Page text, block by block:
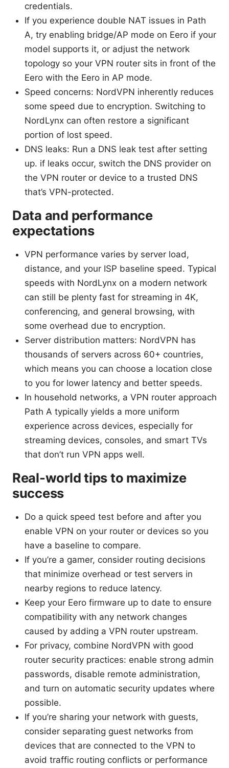
credentials.
If you experience double NAT issues in Path
A, try enabling bridge/AP mode on Eero if your
model supports it, or adjust the network
topology so your VPN router sits in front of the
Eero with the Eero in AP mode.
Speed concerns: NordVPN inherently reduces
some speed due to encryption. Switching to
NordLynx can often restore a significant
portion of lost speed.
DNS leaks: Run a DNS leak test after setting
up. if leaks occur, switch the DNS provider on
the VPN router or device to a trusted DNS
that’s VPN-protected.
Data and performance
expectations
VPN performance varies by server load,
distance, and your ISP baseline speed. Typical
speeds with NordLynx on a modern network
can still be plenty fast for streaming in 4K,
conferencing, and general browsing, with
some overhead due to encryption.
Server distribution matters: NordVPN has
thousands of servers across 60+ countries,
which means you can choose a location close
to you for lower latency and better speeds.
In household networks, a VPN router approach
Path A typically yields a more uniform
experience across devices, especially for
streaming devices, consoles, and smart TVs
that don’t run VPN apps well.
Real-world tips to maximize
success
Do a quick speed test before and after you
enable VPN on your router or devices so you
have a baseline to compare.
If you’re a gamer, consider routing decisions
that minimize overhead or test servers in
nearby regions to reduce latency.
Keep your Eero firmware up to date to ensure
compatibility with any network changes
caused by adding a VPN router upstream.
For privacy, combine NordVPN with good
router security practices: enable strong admin
passwords, disable remote administration,
and turn on automatic security updates where
possible.
If you’re sharing your network with guests,
consider separating guest networks from
devices that are connected to the VPN to
avoid traffic routing conflicts or performance